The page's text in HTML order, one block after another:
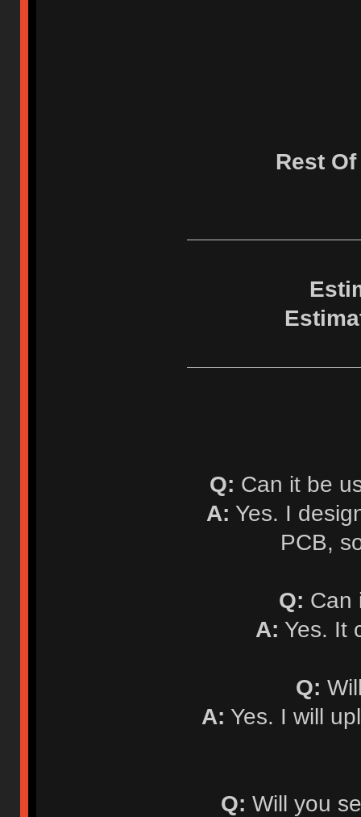
Rest
Q: Can it be
A: Yes. I
PCB,
Q: Can
A: Yes. It
Q:
A: Yes. I will
Q: Will you